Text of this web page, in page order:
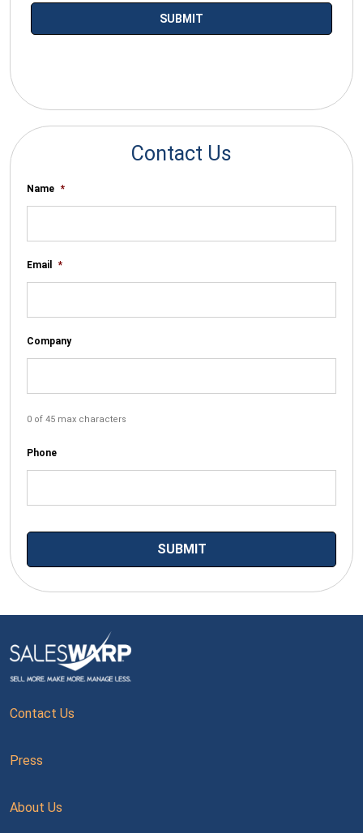
Contact Us
Name *
Email *
Company
0 of 45 max characters
Phone
Contact Us
Press
About Us